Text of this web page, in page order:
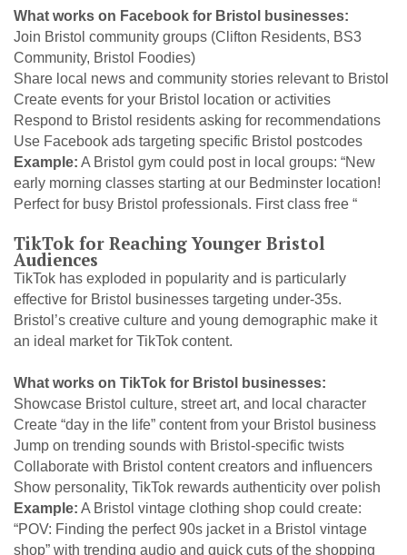
What works on Facebook for Bristol businesses:
Join Bristol community groups (Clifton Residents, BS3
Community, Bristol Foodies)
Share local news and community stories relevant to Bristol
Create events for your Bristol location or activities
Respond to Bristol residents asking for recommendations
Use Facebook ads targeting specific Bristol postcodes
Example: A Bristol gym could post in local groups: “New
early morning classes starting at our Bedminster location!
Perfect for busy Bristol professionals. First class free “
TikTok for Reaching Younger Bristol
Audiences
TikTok has exploded in popularity and is particularly
effective for Bristol businesses targeting under-35s.
Bristol’s creative culture and young demographic make it
an ideal market for TikTok content.
What works on TikTok for Bristol businesses:
Showcase Bristol culture, street art, and local character
Create “day in the life” content from your Bristol business
Jump on trending sounds with Bristol-specific twists
Collaborate with Bristol content creators and influencers
Show personality, TikTok rewards authenticity over polish
Example: A Bristol vintage clothing shop could create:
“POV: Finding the perfect 90s jacket in a Bristol vintage
shop” with trending audio and quick cuts of the shopping